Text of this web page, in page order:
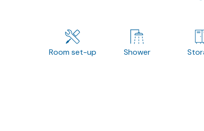
Room set-up Shower